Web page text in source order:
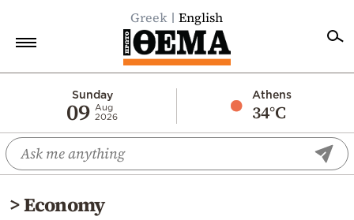
Greek English
Sunday
09 Aug
2026
Athens
34°C
Economy
World
Diaspora
>Economy